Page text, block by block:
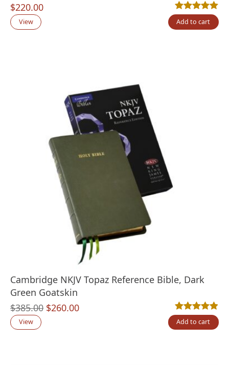
$220.00
Rated5.00out
1
View Add to cart
Cambridge NKJV Topaz Reference Bible, Dark
Green Goatskin
$385.00 Original
$260.00Current
Rated4.86out
14
View Add to cart